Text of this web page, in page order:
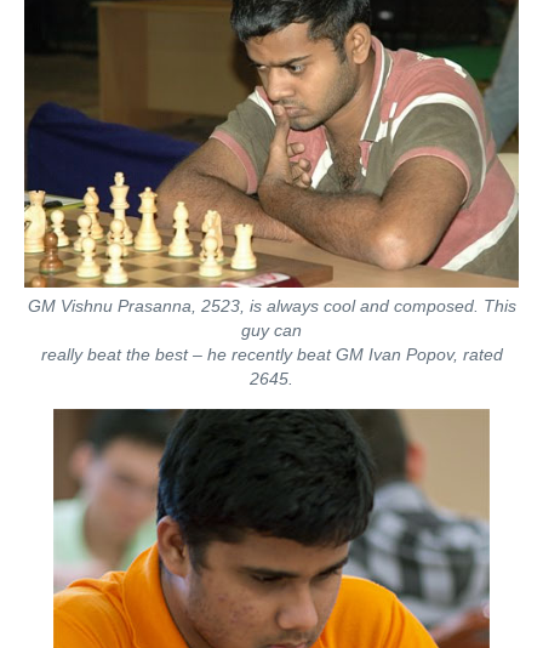
GM Vishnu Prasanna, 2523, is always cool and composed. This
guy can
really beat the best – he recently beat GM Ivan Popov, rated
2645.